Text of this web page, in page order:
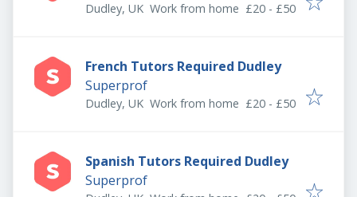
Dudley, UK Work from home £20 - £50
French Tutors Required Dudley
Superprof
Dudley, UK Work from home £20 - £50
Spanish Tutors Required Dudley
Superprof